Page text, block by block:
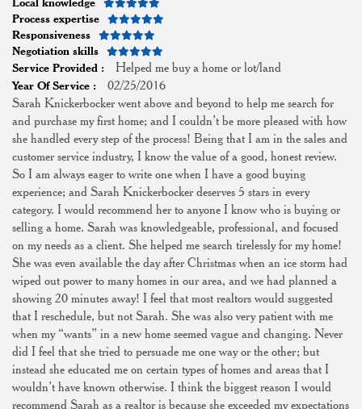
Process expertise
Responsiveness
Negotiation skills
Service Provided :
Helped me buy a home or lot/land
Year Of Service :
02/25/2016
Sarah Knickerbocker went above and beyond to help me search for
and purchase my first home; and I couldn’t be more pleased with how
she handled every step of the process! Being that I am in the sales and
customer service industry, I know the value of a good, honest review.
So I am always eager to write one when I have a good buying
experience; and Sarah Knickerbocker deserves 5 stars in every
category. I would recommend her to anyone I know who is buying or
selling a home. Sarah was knowledgeable, professional, and focused
on my needs as a client. She helped me search tirelessly for my home!
She was even available the day after Christmas when an ice storm had
wiped out power to many homes in our area, and we had planned a
showing 20 minutes away! I feel that most realtors would suggested
that I reschedule, but not Sarah. She was also very patient with me
when my “wants” in a new home seemed vague and changing. Never
did I feel that she tried to persuade me one way or the other; but
instead she educated me on certain types of homes and areas that I
wouldn’t have known otherwise. I think the biggest reason I would
recommend Sarah as a realtor is because she exceeded my expectations